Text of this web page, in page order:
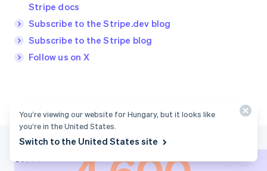
Stripe docs
Subscribe to the Stripe.dev blog
Subscribe to the Stripe blog
Follow us on X
01
02
You’re viewing our website for Hungary, but it looks like
you’re in the United States.
Switch to the United States site